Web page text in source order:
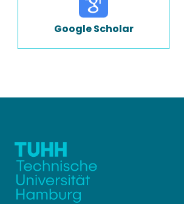
Google Scholar